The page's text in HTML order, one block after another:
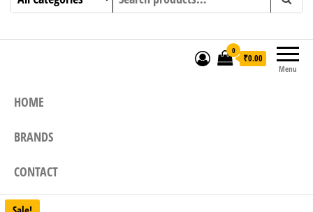
Menu
0
₹0.00
HOME
BRANDS
CONTACT